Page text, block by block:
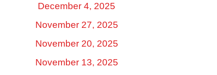
December 4, 2025
November 27, 2025
November 20, 2025
November 13, 2025